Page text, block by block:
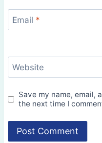
Email *
Website
Save my name, email,
the next time I